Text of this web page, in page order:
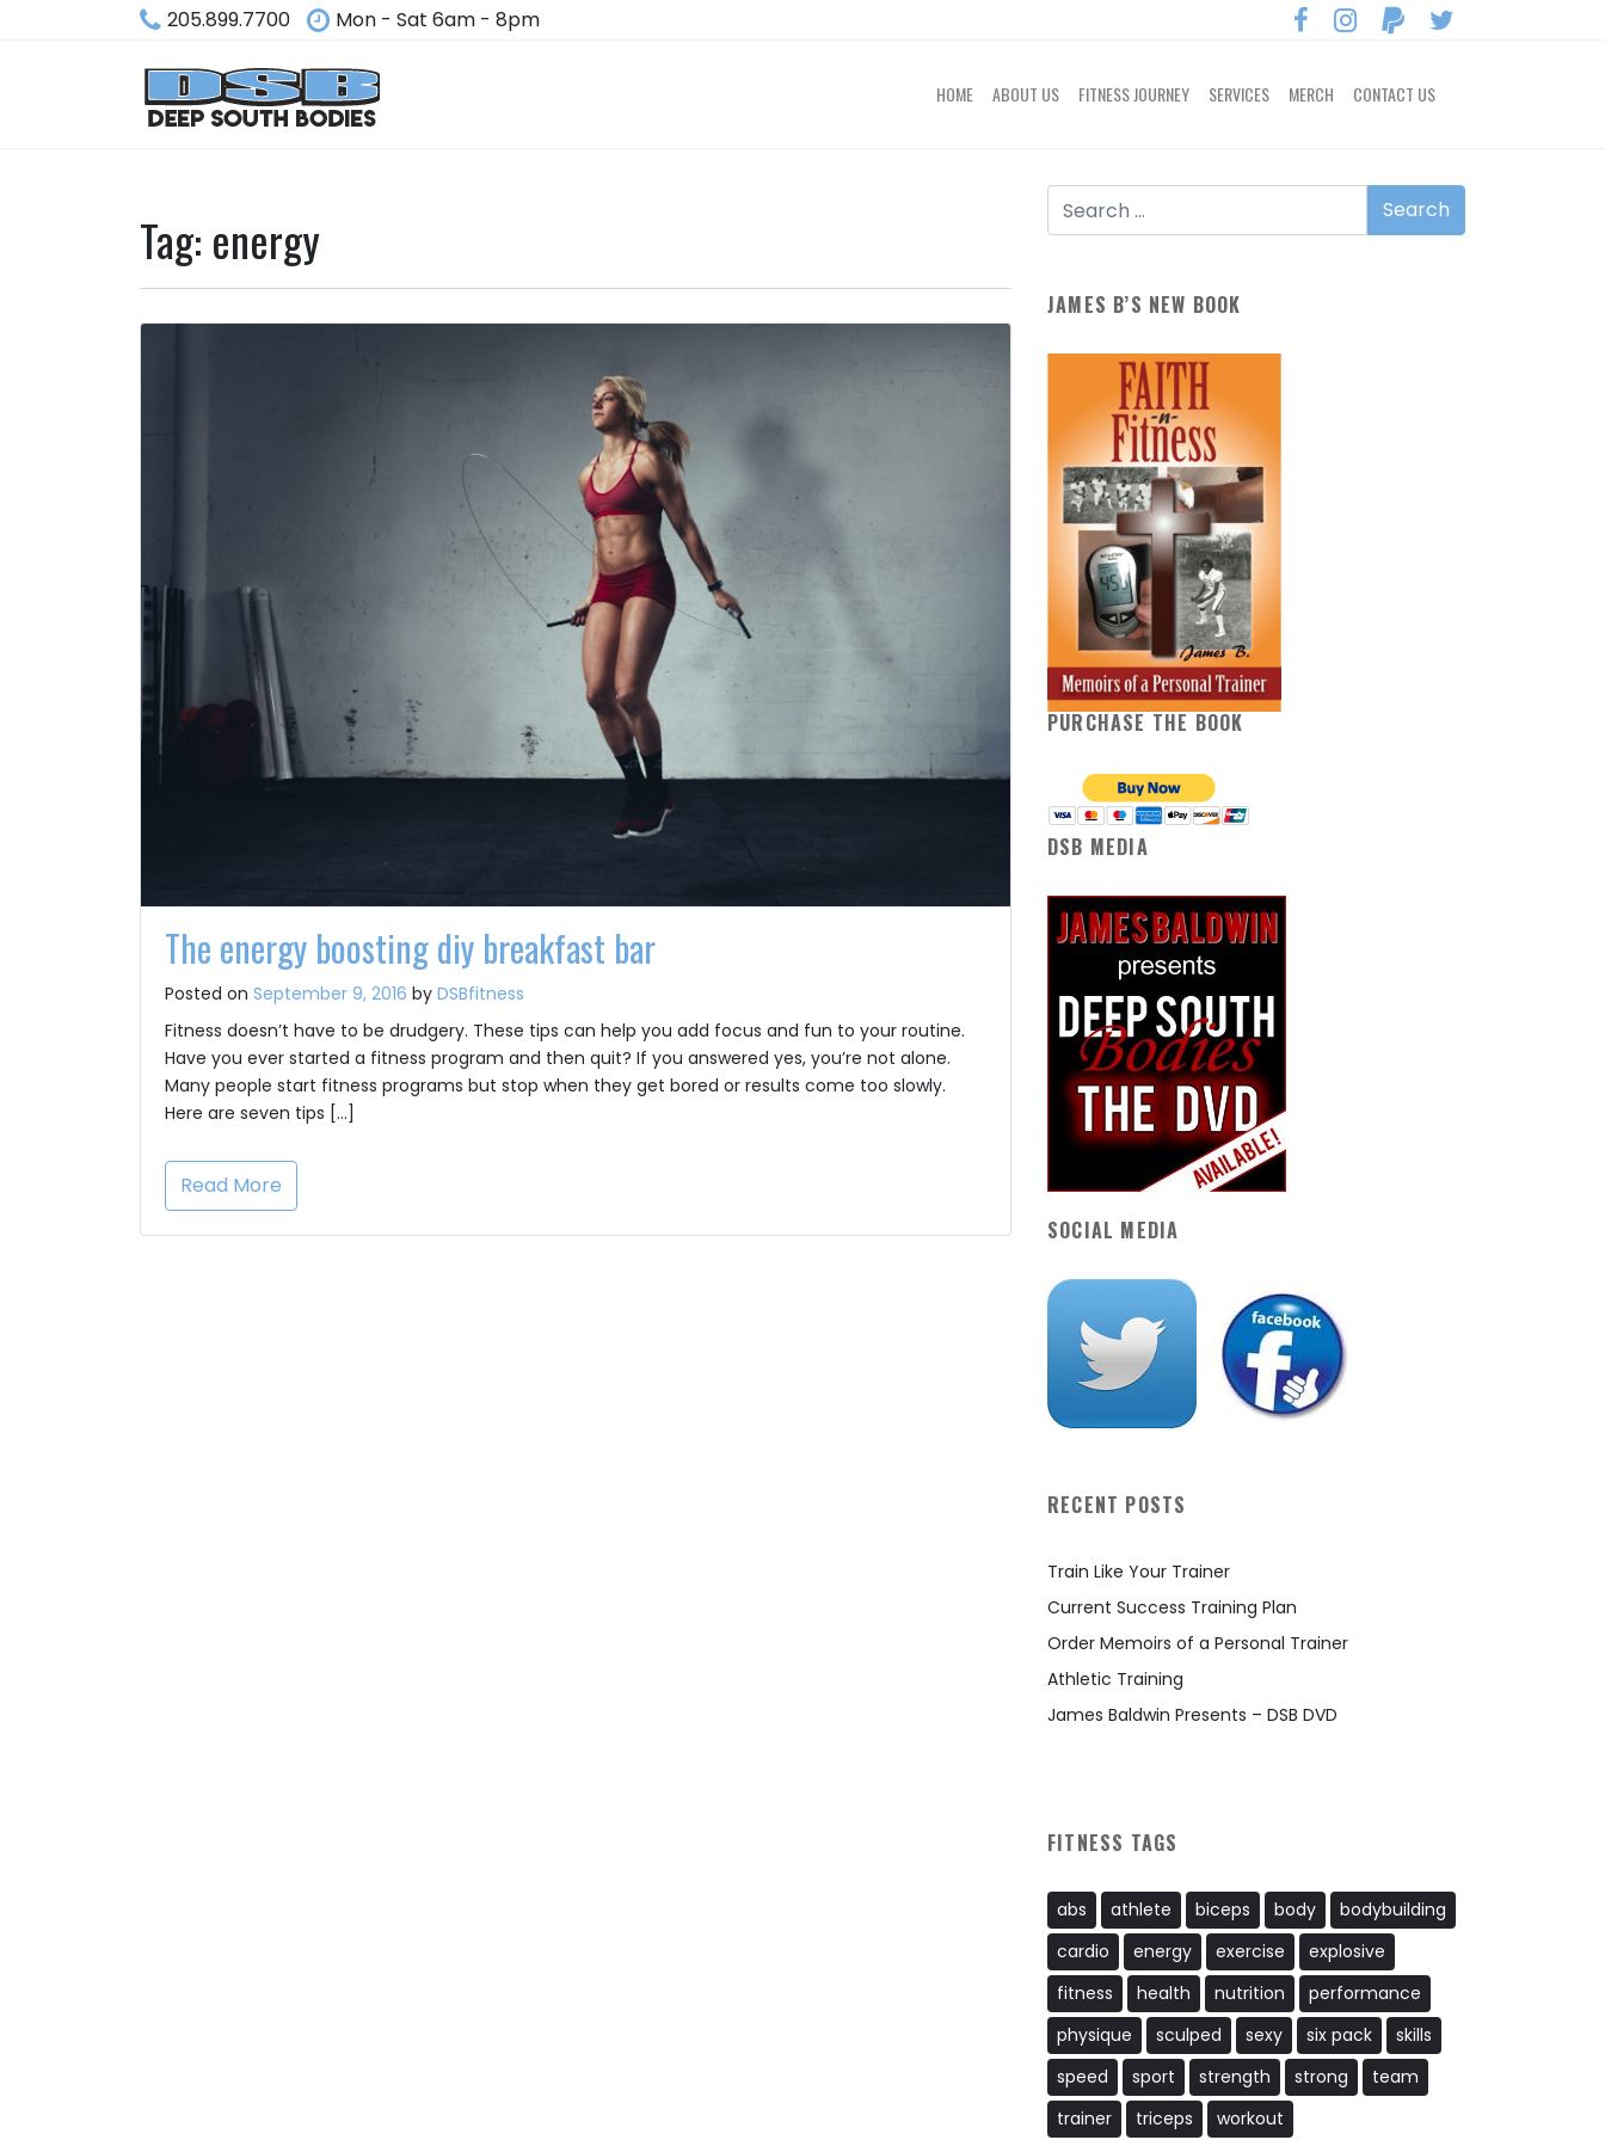
205.899.7700 Mon - Sat 6am - 8pm
HOME ABOUT US FITNESS JOURNEY SERVICES MERCH CONTACT US
Tag: energy
The energy boosting diy breakfast bar
Posted on September 9, 2016 by DSBfitness
Fitness doesn’t have to be drudgery. These tips can help you add focus and fun to your routine.
Have you ever started a fitness program and then quit? If you answered yes, you’re not alone.
Many people start fitness programs but stop when they get bored or results come too slowly.
Here are seven tips […]
Read More
JAMES B’S NEW BOOK
PURCHASE THE BOOK
DSB MEDIA
SOCIAL MEDIA
RECENT POSTS
Train Like Your Trainer
Current Success Training Plan
Order Memoirs of a Personal Trainer
Athletic Training
James Baldwin Presents – DSB DVD
FITNESS TAGS
abs athlete biceps body
bodybuilding
cardio
energy exercise
explosive
fitness
health nutrition
performance
physique
sculped sexy six pack
skills
speed
sport strength strong
team
trainer
triceps workout